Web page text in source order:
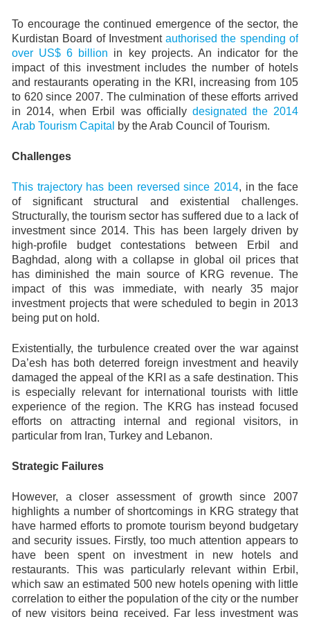
To encourage the continued emergence of the sector, the
Kurdistan Board of Investmentauthorised the spending of
over US$ 6 billion in key projects. An indicator for the
impact of this investment includes the number of hotels
and restaurants operating in the KRI, increasing from 105
to 620 since 2007. The culmination of these efforts arrived
in 2014, when Erbil was officially designated the 2014
Arab Tourism Capital
by the Arab Council of Tourism.
Challenges
This trajectory has been reversed since 2014, in the face
of significant structural and existential challenges.
Structurally, the tourism sector has suffered due to a lack of
investment since 2014. This has been largely driven by
high-profile budget contestations between Erbil and
Baghdad, along with a collapse in global oil prices that
has diminished the main source of KRG revenue. The
impact of this was immediate, with nearly 35 major
investment projects that were scheduled to begin in 2013
being put on hold.
Existentially, the turbulence created over the war against
Da’esh has both deterred foreign investment and heavily
damaged the appeal of the KRI as a safe destination. This
is especially relevant for international tourists with little
experience of the region. The KRG has instead focused
efforts on attracting internal and regional visitors, in
particular from Iran, Turkey and Lebanon.
Strategic Failures
However, a closer assessment of growth since 2007
highlights a number of shortcomings in KRG strategy that
have harmed efforts to promote tourism beyond budgetary
and security issues. Firstly, too much attention appears to
have been spent on investment in new hotels and
restaurants. This was particularly relevant within Erbil,
which saw an estimated 500 new hotels opening with little
correlation to either the population of the city or the number
of new visitors being received. Far less investment was